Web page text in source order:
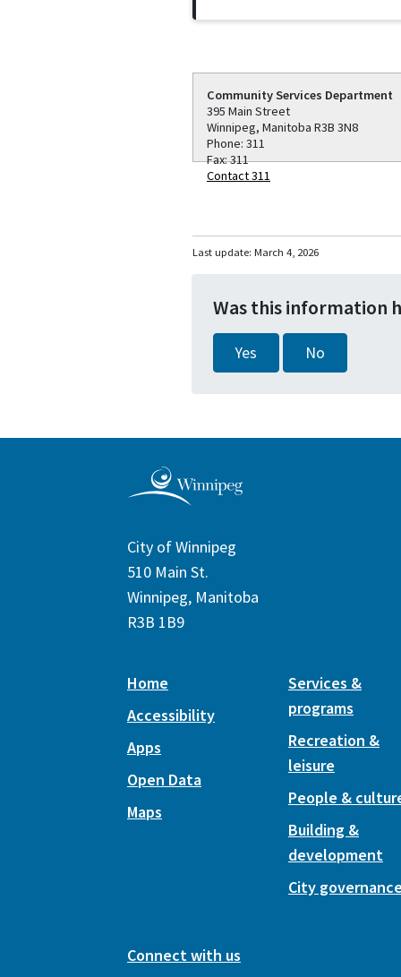
Community Services Department
395 Main Street
Winnipeg, Manitoba R3B 3N8
Phone: 311
Fax: 311
Contact 311
Last update: March 4, 2026
Was this information
Yes No
City of Winnipeg
510 Main St.
Winnipeg, Manitoba
R3B 1B9
Home
Accessibility
Apps
Open Data
Maps
Services &
programs
Recreation &
leisure
People &
Building &
development
City
Connect with us